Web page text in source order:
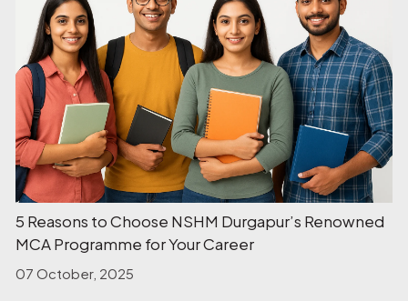
5 Reasons to Choose NSHM Durgapur’s Renowned
MCA Programme for Your Career
07 October, 2025